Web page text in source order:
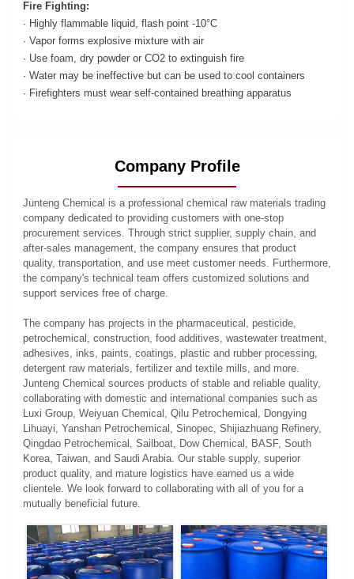
Fire Fighting:
· Highly flammable liquid, flash point -10°C
· Vapor forms explosive mixture with air
· Use foam, dry powder or CO2 to extinguish fire
· Water may be ineffective but can be used to cool containers
· Firefighters must wear self-contained breathing apparatus
Company Profile
Junteng Chemical is a professional chemical raw materials trading
company dedicated to providing customers with one-stop
procurement services. Through strict supplier, supply chain, and
after-sales management, the company ensures that product
quality, transportation, and use meet customer needs. Furthermore,
the company's technical team offers customized solutions and
support services free of charge.
The company has projects in the pharmaceutical, pesticide,
petrochemical, construction, food additives, wastewater treatment,
adhesives, inks, paints, coatings, plastic and rubber processing,
detergent raw materials, fertilizer and textile mills, and more.
Junteng Chemical sources products of stable and reliable quality,
collaborating with domestic and international companies such as
Luxi Group, Weiyuan Chemical, Qilu Petrochemical, Dongying
Lihuayi, Yanshan Petrochemical, Sinopec, Shijiazhuang Refinery,
Qingdao Petrochemical, Sailboat, Dow Chemical, BASF, South
Korea, Taiwan, and Saudi Arabia. Our stable supply, superior
product quality, and mature logistics have earned us a wide
clientele. We look forward to collaborating with all of you for a
mutually beneficial future.